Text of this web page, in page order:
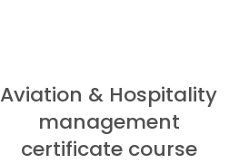
Aviation & Hospitality
management
certificate course